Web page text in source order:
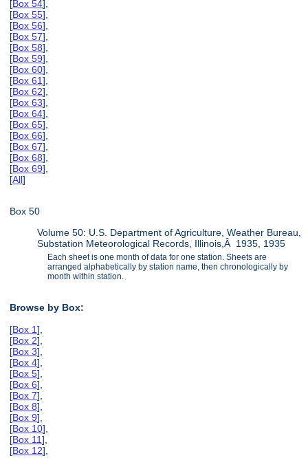
[Box 54],
[Box 55],
[Box 56],
[Box 57],
[Box 58],
[Box 59],
[Box 60],
[Box 61],
[Box 62],
[Box 63],
[Box 64],
[Box 65],
[Box 66],
[Box 67],
[Box 68],
[Box 69],
[All]
Box 50
Volume 50: U.S. Department of Agriculture, Weather Bureau,
Substation Meteorological Records, Illinois,Â 1935, 1935
Each sheet is one month of data for one station. Sheets are
arranged alphabetically by station name, then chronologically by
month within station.
Browse by Box:
[Box 1],
[Box 2],
[Box 3],
[Box 4],
[Box 5],
[Box 6],
[Box 7],
[Box 8],
[Box 9],
[Box 10],
[Box 11],
[Box 12],